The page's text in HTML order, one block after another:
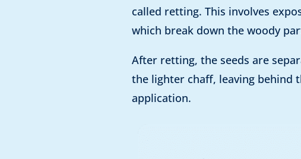
called retting. This involves
which break down the woody
After retting, the seeds are
the lighter chaff, leaving behind
application.